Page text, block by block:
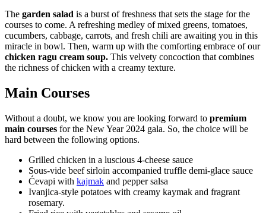
The garden salad is a burst of freshness that sets the stage for the
courses to come. A refreshing medley of mixed greens, tomatoes,
cucumbers, cabbage, carrots, and fresh chili are awaiting you in this
miracle in bowl. Then, warm up with the comforting embrace of our
chicken ragu cream soup. This velvety concoction that combines
the richness of chicken with a creamy texture.
Main Courses
Without a doubt, we know you are looking forward to premium
main courses for the New Year 2024 gala. So, the choice will be
hard between the following options.
Grilled chicken in a luscious 4-cheese sauce
Sous-vide beef sirloin accompanied truffle demi-glace sauce
Ćevapi with kajmak and pepper salsa
Ivanjica-style potatoes with creamy kaymak and fragrant
rosemary.